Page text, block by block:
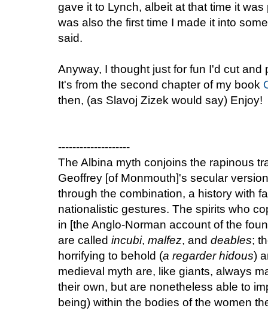
gave it to Lynch, albeit at that time it
was also the first time I made it into
said.
Anyway, I thought just for fun I'd cut
It's from the second chapter of my book
then, (as Slavoj Zizek would say) Enjoy!
--------------------
The Albina myth conjoins the rapinous
Geoffrey [of Monmouth]'s secular
through the combination, a history with
nationalistic gestures. The spirits who
in [the Anglo-Norman account of the
are called incubi, malfez, and deables;
horrifying to behold (a regarder hidous)
medieval myth are, like giants, always
their own, but are nonetheless able to
being) within the bodies of the women